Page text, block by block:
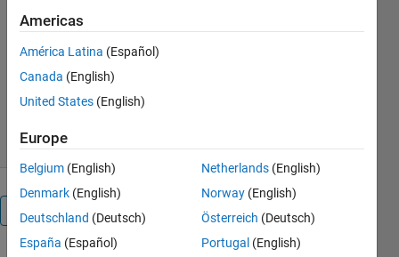
about observer-to-satellite visibility
conditions.
https://sourceforge.net/u/cdeaglejr/profile/
David Eagle Version 1.1.0
Overview
Americas
América Latina (Español)
Canada (English)
United States (English)
Europe
Belgium (English)
Denmark (English)
Deutschland (Deutsch)
España (Español)
Netherlands (English)
Norway (English)
Österreich (Deutsch)
Portugal (English)